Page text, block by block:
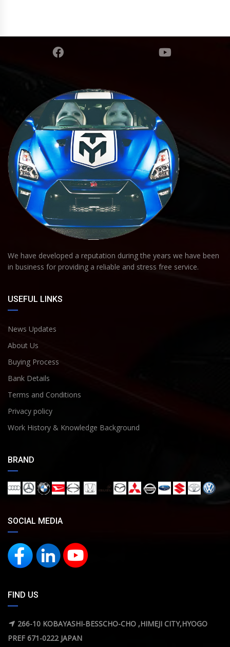
We have developed a reputation during the years we have been
in business for providing a reliable and stress free service.
USEFUL LINKS
News Updates
About Us
Buying Process
Bank Details
Terms and Conditions
Privacy policy
Work History & Knowledge Background
BRAND
SOCIAL MEDIA
FIND US
266-10 KOBAYASHI-BESSCHO-CHO ,HIMEJI CITY,HYOGO
PREF 671-0222 JAPAN